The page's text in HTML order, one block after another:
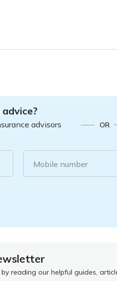
advisors OR
Mobile number
reading our helpful guides,